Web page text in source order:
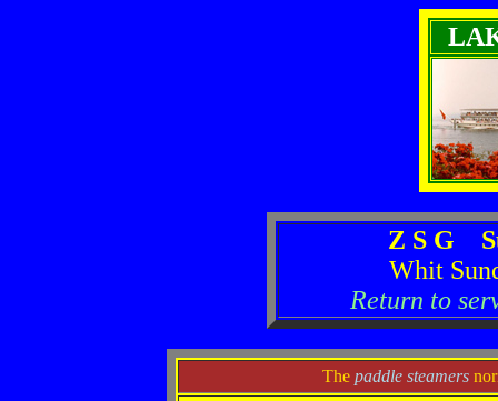
Z S G
Whit
Return to
The paddle steamers